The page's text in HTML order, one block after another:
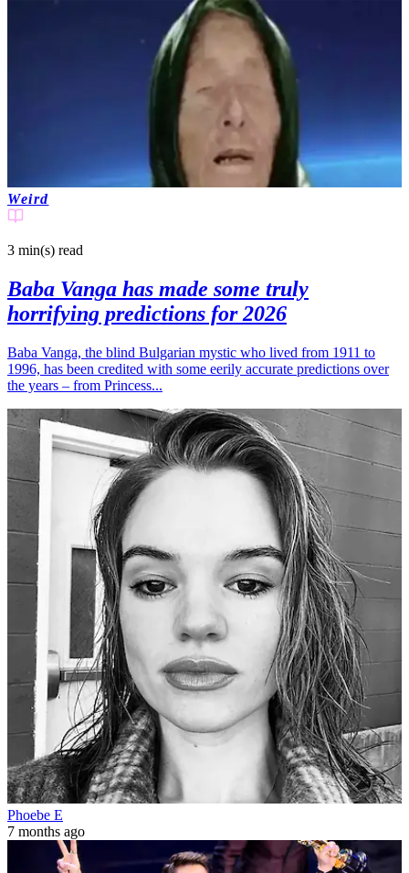
Weird
3 min(s) read
Baba Vanga has made some truly
horrifying predictions for 2026
Baba Vanga, the blind Bulgarian mystic who lived from 1911 to
1996, has been credited with some eerily accurate predictions over
the years – from Princess...
Phoebe E
7 months ago